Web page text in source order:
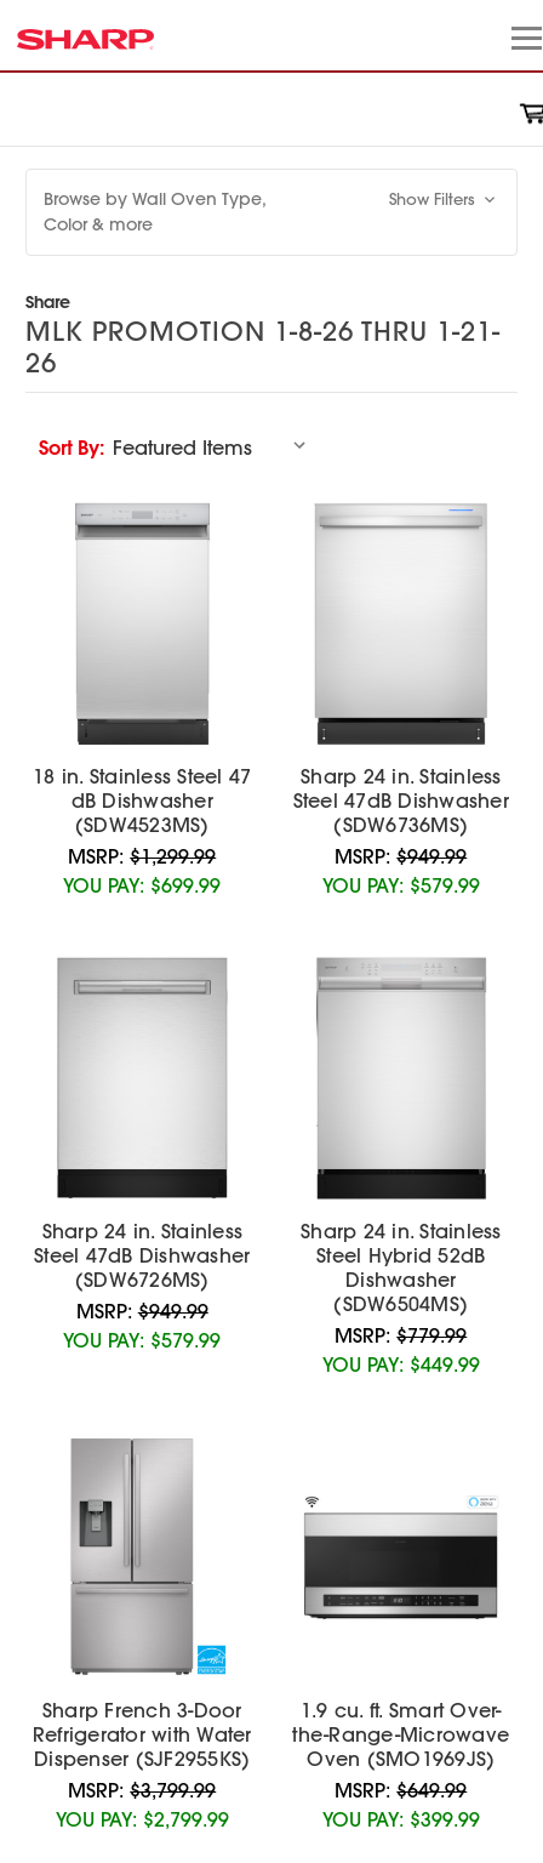
Browse by Wall Oven Type,
Color & more
Show Filters
Share
MLK PROMOTION 1-8-26 THRU 1-21-
26
Sort By:
18 in. Stainless Steel 47
dB Dishwasher
(SDW4523MS)
MSRP:$1,299.99
YOU PAY: $699.99
Sharp 24 in. Stainless
Steel 47dB Dishwasher
(SDW6736MS)
MSRP:$949.99
YOU PAY: $579.99
Sharp 24 in. Stainless
Steel 47dB Dishwasher
(SDW6726MS)
MSRP:$949.99
YOU PAY: $579.99
Sharp 24 in. Stainless
Steel Hybrid 52dB
Dishwasher
(SDW6504MS)
MSRP:$779.99
YOU PAY: $449.99
Sharp French 3-Door
Refrigerator with Water
Dispenser (SJF2955KS)
MSRP:$3,799.99
YOU PAY: $2,799.99
1.9 cu. ft. Smart Over-
the-Range-Microwave
Oven (SMO1969JS)
MSRP:$649.99
YOU PAY: $399.99